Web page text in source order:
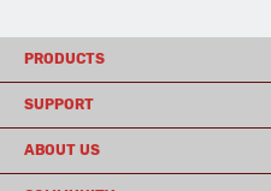
PRODUCTS
SUPPORT
ABOUT US